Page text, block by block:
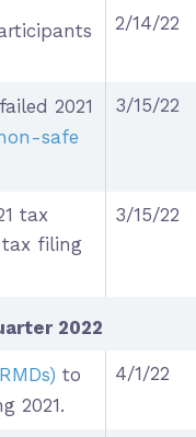
2/14/22
2021
safe
3/15/22
tax
tax filing
3/15/22
2022
to
2021.
4/1/22